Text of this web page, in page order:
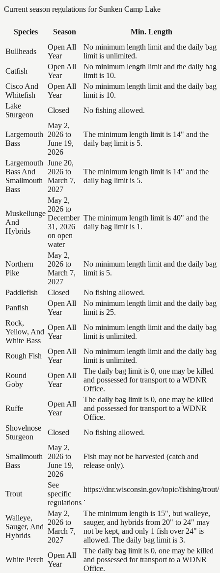
Current season regulations for Sunken Camp Lake
Species Season Min. Length
Bullheads
Open All
Year
No minimum length limit and the daily bag
limit is unlimited.
Catfish
Open All
Year
No minimum length limit and the daily bag
limit is 10.
Cisco And
Whitefish
Open All
Year
No minimum length limit and the daily bag
limit is 10.
Lake
Sturgeon
Closed No fishing allowed.
Largemouth
Bass
May 2,
2026 to
June 19,
2026
The minimum length limit is 14" and the
daily bag limit is 5.
Largemouth
Bass And
Smallmouth
Bass
June 20,
2026 to
March 7,
2027
The minimum length limit is 14" and the
daily bag limit is 5.
Muskellunge
And
Hybrids
May 2,
2026 to
December
31, 2026
on open
water
The minimum length limit is 40" and the
daily bag limit is 1.
Northern
Pike
May 2,
2026 to
March 7,
2027
No minimum length limit and the daily bag
limit is 5.
Paddlefish Closed
No fishing allowed.
Panfish
Open All
Year
No minimum length limit and the daily bag
limit is 25.
Rock,
Yellow, And
White Bass
Open All
Year
No minimum length limit and the daily bag
limit is unlimited.
Rough Fish
Open All
Year
No minimum length limit and the daily bag
limit is unlimited.
Round
Goby
Open All
Year
The daily bag limit is 0, one may be killed
and possessed for transport to a WDNR
Office.
Ruffe
Open All
Year
The daily bag limit is 0, one may be killed
and possessed for transport to a WDNR
Office.
Shovelnose
Sturgeon
Closed No fishing allowed.
Smallmouth
Bass
May 2,
2026 to
June 19,
2026
Fish may not be harvested (catch and
release only).
Trout
See
specific
regulations
https://dnr.wisconsin.gov/topic/fishing/trout/
.
Walleye,
Sauger, And
Hybrids
May 2,
2026 to
March 7,
2027
The minimum length is 15", but walleye,
sauger, and hybrids from 20" to 24" may
not be kept, and only 1 fish over 24" is
allowed. The daily bag limit is 3.
White Perch
Open All
Year
The daily bag limit is 0, one may be killed
and possessed for transport to a WDNR
Office.